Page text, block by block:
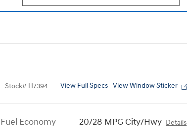
Stock# H7394 View Full Specs View Window Sticker
Fuel Economy 20/28 MPG City/Hwy Details